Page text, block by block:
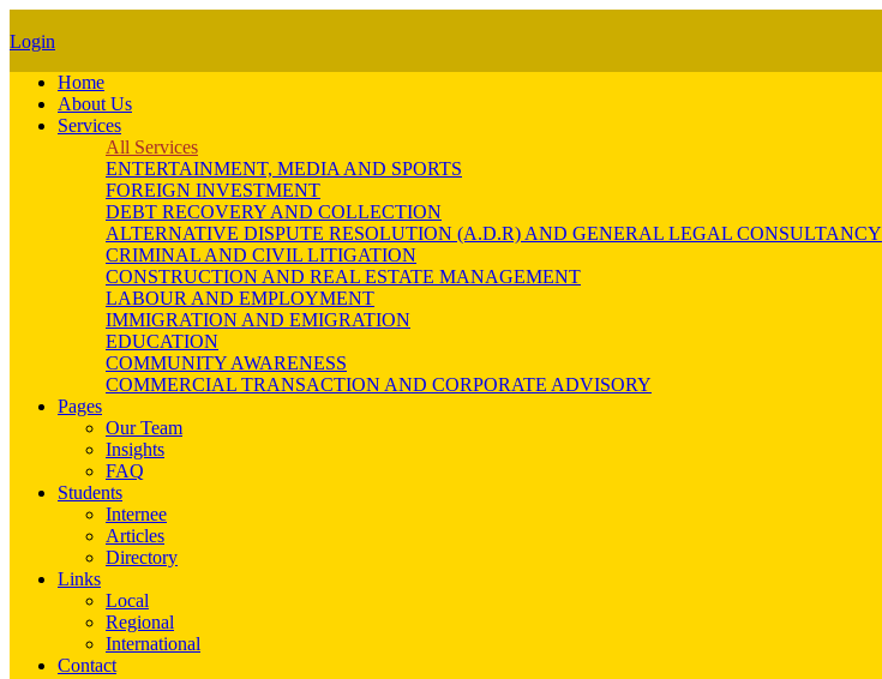
Login
Home
About Us
Services
All Services
ENTERTAINMENT, MEDIA AND SPORTS
FOREIGN INVESTMENT
DEBT RECOVERY AND COLLECTION
ALTERNATIVE DISPUTE RESOLUTION (A.D.R) AND GENERAL LEGAL CONSULTANCY
CRIMINAL AND CIVIL LITIGATION
CONSTRUCTION AND REAL ESTATE MANAGEMENT
LABOUR AND EMPLOYMENT
IMMIGRATION AND EMIGRATION
EDUCATION
COMMUNITY AWARENESS
COMMERCIAL TRANSACTION AND CORPORATE ADVISORY
Pages
Our Team
Insights
FAQ
Students
Internee
Articles
Directory
Links
Local
Regional
International
Contact